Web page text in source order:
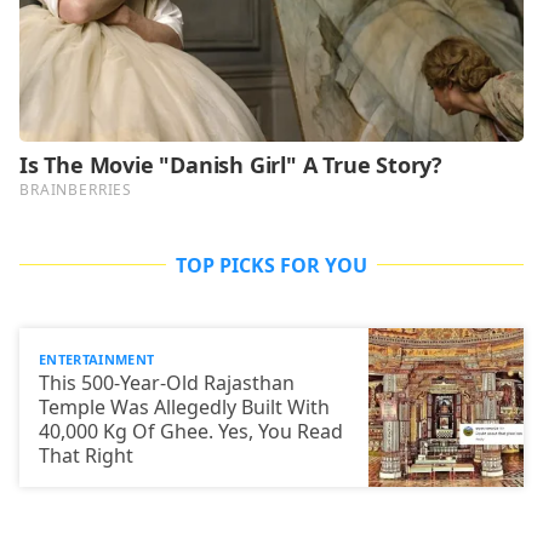
TOP PICKS FOR YOU
ENTERTAINMENT
This 500-Year-Old Rajasthan
Temple Was Allegedly Built With
40,000 Kg Of Ghee. Yes, You Read
That Right